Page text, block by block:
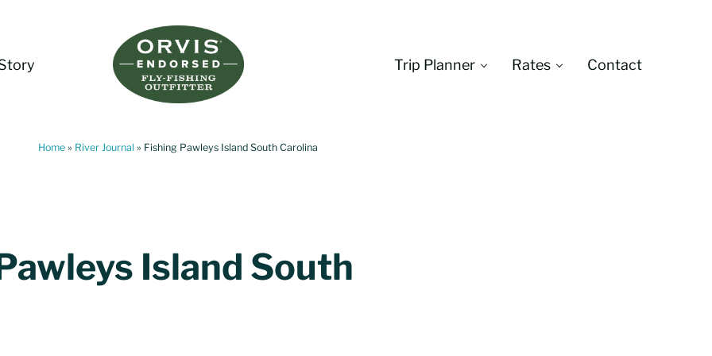
Trip Planner Rates Contact
Home » River Journal » Fishing Pawleys Island South Carolina
Island South